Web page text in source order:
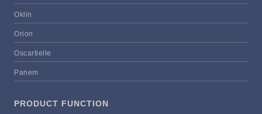
Oklin
Orion
Oscartielle
Panem
PRODUCT FUNCTION